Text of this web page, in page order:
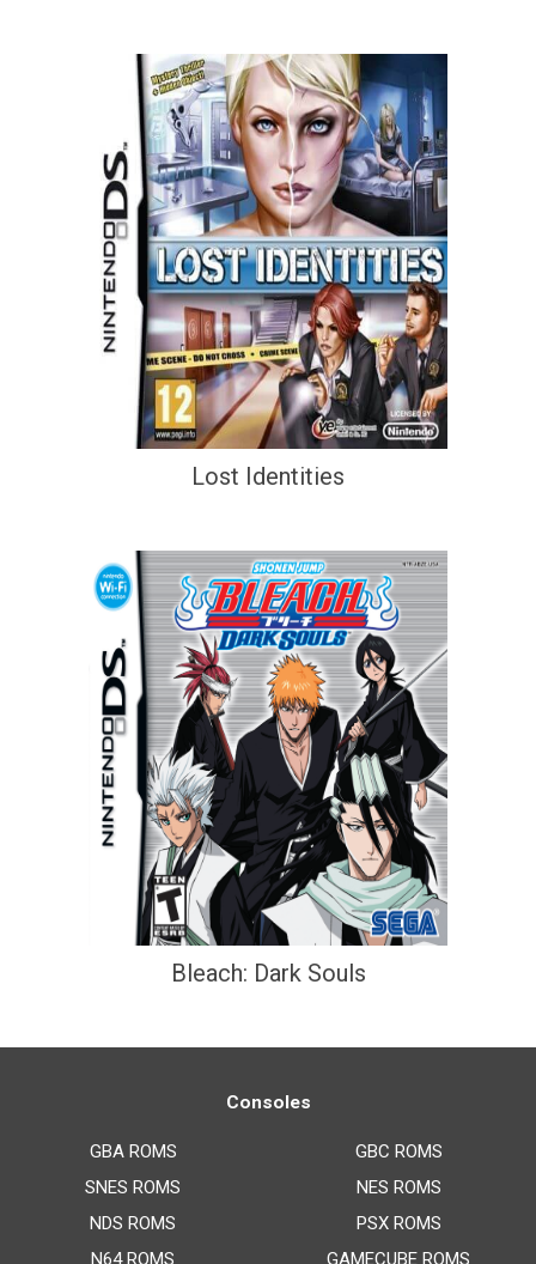
Lost Identities
Bleach: Dark Souls
Consoles
GBA ROMS
SNES ROMS
NDS ROMS
N64 ROMS
GBC ROMS
NES ROMS
PSX ROMS
GAMECUBE ROMS